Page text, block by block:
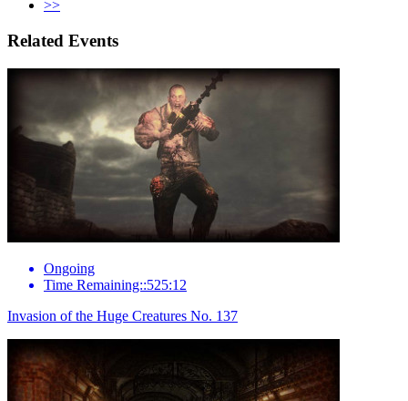
>>
Related Events
Ongoing
Time Remaining::525:12
Invasion of the Huge Creatures No. 137